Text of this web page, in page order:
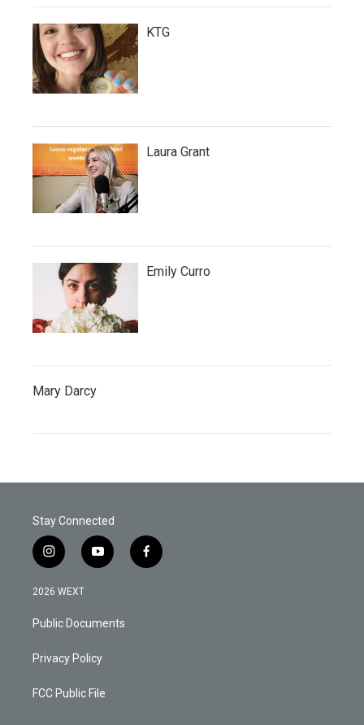
KTG
Laura Grant
Emily Curro
Mary Darcy
Stay Connected
i
n
s
a
g
a
y
o
b
f
a
2026 WEXT
Public Documents
Privacy Policy
FCC Public File